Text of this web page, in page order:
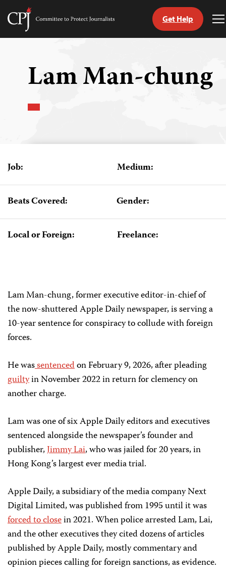
Skip
Committee
Get Help
Lam Man-chung
Job: Medium:
Beats Covered: Gender:
Local or Foreign: Freelance:
Lam Man-chung, former executive editor-in-chief of
the now-shuttered Apple Daily newspaper, is serving a
10-year sentence for conspiracy to collude with foreign
forces.
He wassentencedon February 9, 2026, after pleading
guiltyin November 2022 in return for clemency on
another charge.
Lam was one of six Apple Daily editors and executives
sentenced alongside the newspaper’s founder and
publisher,Jimmy Lai, who was jailed for 20 years, in
Hong Kong’s largest ever media trial.
Apple Daily, a subsidiary of the media company Next
Digital Limited, was published from 1995 untilit was
forced to closein 2021.When police arrested Lam,Lai,
and the other executives they cited dozens of articles
published by Apple Daily, mostly commentary and
opinion pieces calling for foreign sanctions, as evidence.